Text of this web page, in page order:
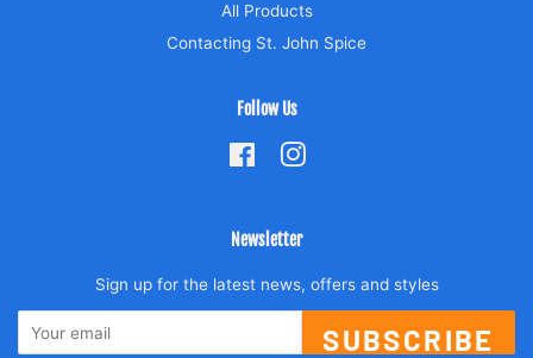
All Products
Contacting St. John Spice
Follow Us
FacebookInstagram
Newsletter
Sign up for the latest news, offers and styles
SUBSCRIBE